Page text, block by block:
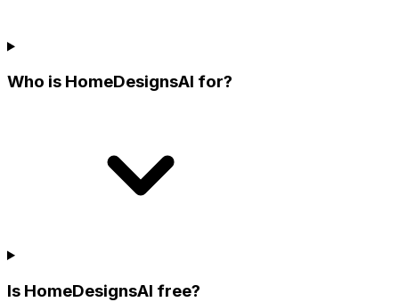
Who is HomeDesignsAI for?
Is HomeDesignsAI free?